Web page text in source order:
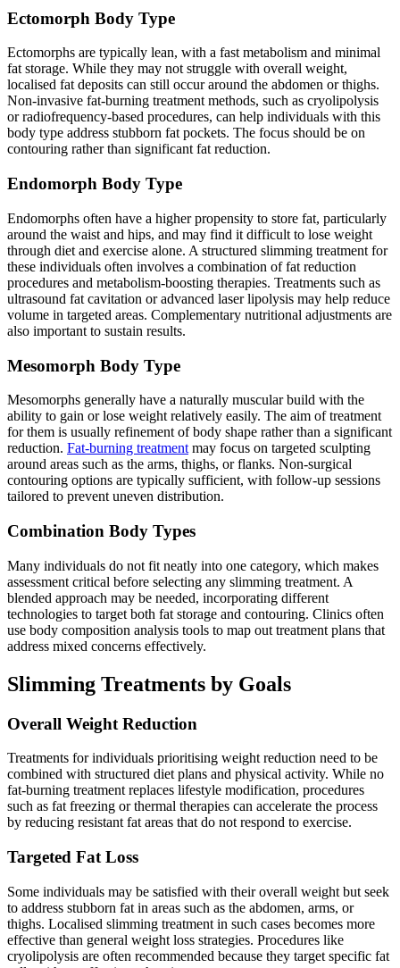
Ectomorph Body Type
Ectomorphs are typically lean, with a fast metabolism and minimal
fat storage. While they may not struggle with overall weight,
localised fat deposits can still occur around the abdomen or thighs.
Non-invasive fat-burning treatment methods, such as cryolipolysis
or radiofrequency-based procedures, can help individuals with this
body type address stubborn fat pockets. The focus should be on
contouring rather than significant fat reduction.
Endomorph Body Type
Endomorphs often have a higher propensity to store fat, particularly
around the waist and hips, and may find it difficult to lose weight
through diet and exercise alone. A structured slimming treatment for
these individuals often involves a combination of fat reduction
procedures and metabolism-boosting therapies. Treatments such as
ultrasound fat cavitation or advanced laser lipolysis may help reduce
volume in targeted areas. Complementary nutritional adjustments are
also important to sustain results.
Mesomorph Body Type
Mesomorphs generally have a naturally muscular build with the
ability to gain or lose weight relatively easily. The aim of treatment
for them is usually refinement of body shape rather than a significant
reduction. Fat-burning treatment may focus on targeted sculpting
around areas such as the arms, thighs, or flanks. Non-surgical
contouring options are typically sufficient, with follow-up sessions
tailored to prevent uneven distribution.
Combination Body Types
Many individuals do not fit neatly into one category, which makes
assessment critical before selecting any slimming treatment. A
blended approach may be needed, incorporating different
technologies to target both fat storage and contouring. Clinics often
use body composition analysis tools to map out treatment plans that
address mixed concerns effectively.
Slimming Treatments by Goals
Overall Weight Reduction
Treatments for individuals prioritising weight reduction need to be
combined with structured diet plans and physical activity. While no
fat-burning treatment replaces lifestyle modification, procedures
such as fat freezing or thermal therapies can accelerate the process
by reducing resistant fat areas that do not respond to exercise.
Targeted Fat Loss
Some individuals may be satisfied with their overall weight but seek
to address stubborn fat in areas such as the abdomen, arms, or
thighs. Localised slimming treatment in such cases becomes more
effective than general weight loss strategies. Procedures like
cryolipolysis are often recommended because they target specific fat